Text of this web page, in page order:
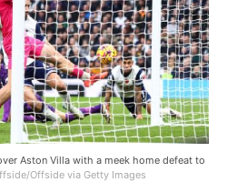
Aston Villa with a meek home defeat to
Offside via Getty Images